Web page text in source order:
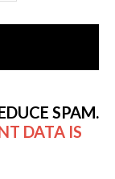
SPAM.
DATA IS